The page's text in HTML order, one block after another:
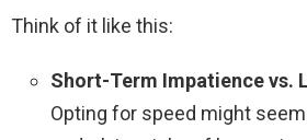
Think of it like this:
Short-Term Impatience vs.
Opting for speed might